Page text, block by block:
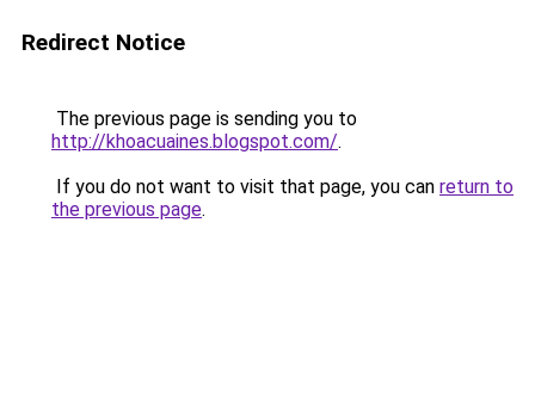
Redirect Notice
The previous page is sending you to
http://khoacuaines.blogspot.com/.
If you do not want to visit that page, you can return to
the previous page.